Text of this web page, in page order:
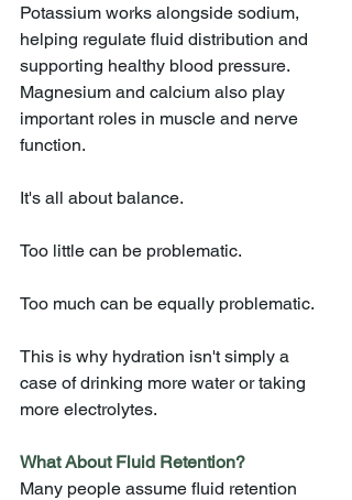
Potassium works alongside sodium,
helping regulate fluid distribution and
supporting healthy blood pressure.
Magnesium and calcium also play
important roles in muscle and nerve
function.
It's all about balance.
Too little can be problematic.
Too much can be equally problematic.
This is why hydration isn't simply a
case of drinking more water or taking
more electrolytes.
What About Fluid Retention?
Many people assume fluid retention